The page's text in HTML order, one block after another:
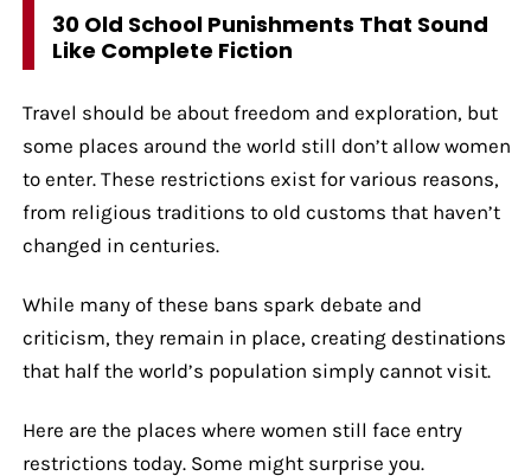
30 Old School Punishments That Sound
Like Complete Fiction
Travel should be about freedom and exploration, but
some places around the world still don’t allow women
to enter. These restrictions exist for various reasons,
from religious traditions to old customs that haven’t
changed in centuries.
While many of these bans spark debate and
criticism, they remain in place, creating destinations
that half the world’s population simply cannot visit.
Here are the places where women still face entry
restrictions today. Some might surprise you.